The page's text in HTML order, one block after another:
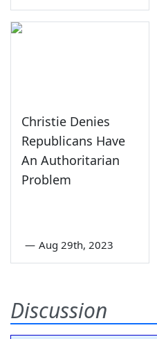
Christie Denies
Republicans Have
An Authoritarian
Problem
— Aug 29th, 2023
Discussion